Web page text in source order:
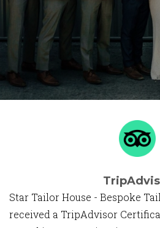
Star Tailor House - Bespoke
received a TripAdvisor